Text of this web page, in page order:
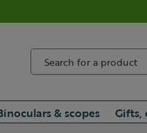
& scopes Gifts,